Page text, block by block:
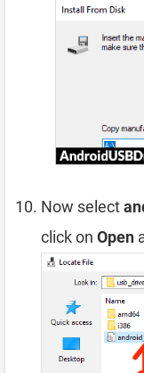
Now select
click on Open